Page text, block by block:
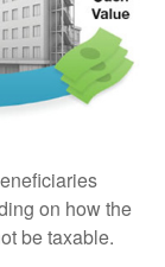
on how the
be taxable.